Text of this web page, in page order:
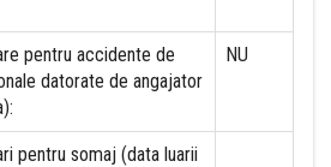
pentru accidente de
datorate de angajator
NU
pentru somaj (data luarii